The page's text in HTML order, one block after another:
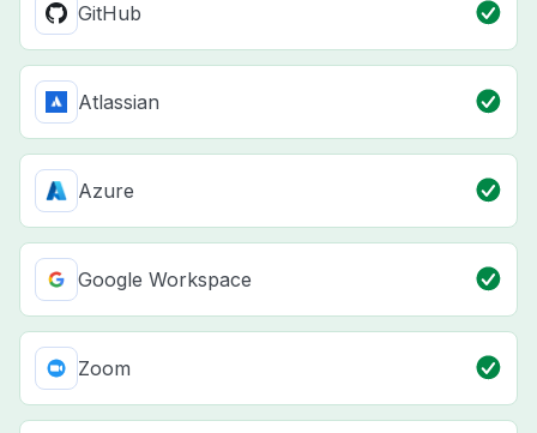
GitHub
Atlassian
Azure
Google Workspace
Zoom